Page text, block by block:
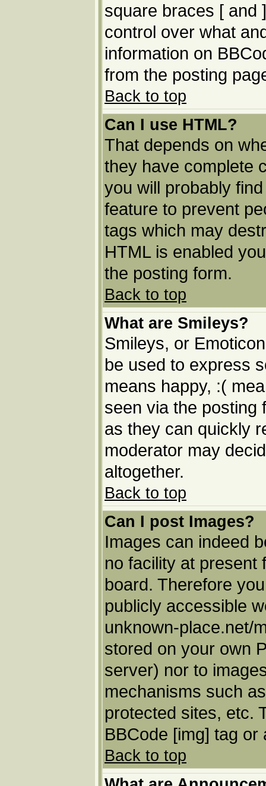
square braces [ and
control over what
information on
from the posting
Back to top
Can I use HTML?
That depends on
they have complete
you will probably
feature to prevent
tags which may
HTML is enabled
the posting form.
Back to top
What are Smileys?
Smileys, or
be used to express
means happy, :(
seen via the posting
as they can quickly
moderator may
altogether.
Back to top
Can I post Images?
Images can indeed
no facility at present
board. Therefore
publicly accessible
unknown-place.net/
stored on your own
server) nor to
mechanisms such
protected sites, etc.
BBCode [img] tag
Back to top